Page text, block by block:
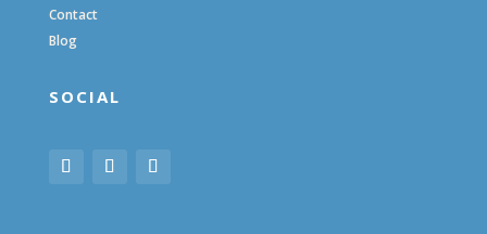
Contact
Blog
SOCIAL